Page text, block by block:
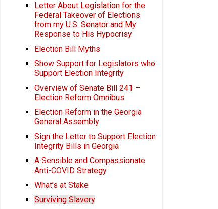
Letter About Legislation for the
Federal Takeover of Elections
from my U.S. Senator and My
Response to His Hypocrisy
Election Bill Myths
Show Support for Legislators who
Support Election Integrity
Overview of Senate Bill 241 –
Election Reform Omnibus
Election Reform in the Georgia
General Assembly
Sign the Letter to Support Election
Integrity Bills in Georgia
A Sensible and Compassionate
Anti-COVID Strategy
What’s at Stake
Surviving Slavery